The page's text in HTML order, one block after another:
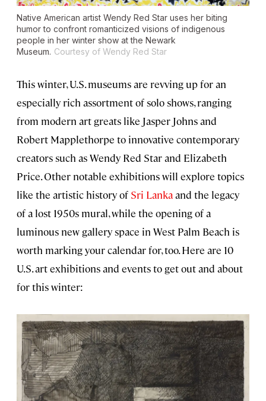
Native American artist Wendy Red Star uses her biting
humor to confront romanticized visions of indigenous
people in her winter show at the Newark
Museum. Courtesy of Wendy Red Star
This winter, U.S. museums are revving up for an
especially rich assortment of solo shows, ranging
from modern art greats like Jasper Johns and
Robert Mapplethorpe to innovative contemporary
creators such as Wendy Red Star and Elizabeth
Price. Other notable exhibitions will explore topics
like the artistic history of Sri Lankaand the legacy
of a lost 1950s mural, while the opening of a
luminous new gallery space in West Palm Beach is
worth marking your calendar for, too. Here are 10
U.S. art exhibitions and events to get out and about
for this winter: